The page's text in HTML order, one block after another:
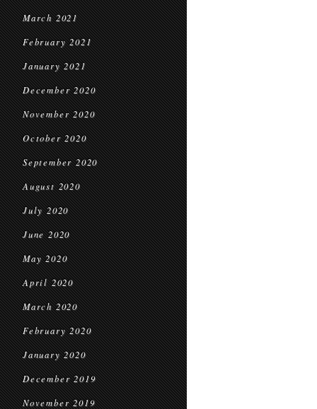
March 2021
February 2021
January 2021
December 2020
November 2020
October 2020
September 2020
August 2020
July 2020
June 2020
May 2020
April 2020
March 2020
February 2020
January 2020
December 2019
November 2019